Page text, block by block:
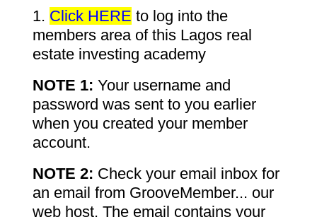
1. Click HERE to log into the
members area of this Lagos real
estate investing academy
NOTE 1: Your username and
password was sent to you earlier
when you created your member
account.
NOTE 2: Check your email inbox for
an email from GrooveMember... our
web host. The email contains your